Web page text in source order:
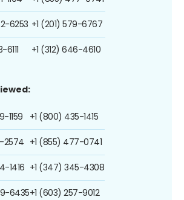
6253 +1 (201) 579-6767
+1 (312) 646-4610
1159
2574
1416
6435
+1 (800) 435-1415
+1 (855) 477-0741
+1 (347) 345-4308
+1 (603) 257-9012